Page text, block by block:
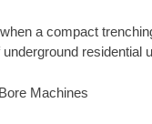
a compact
residential
Machines